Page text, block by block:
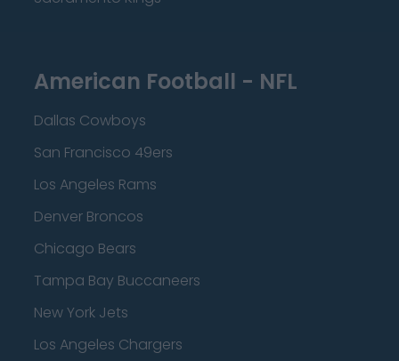
American Football - NFL
Dallas Cowboys
San Francisco 49ers
Los Angeles Rams
Denver Broncos
Chicago Bears
Tampa Bay Buccaneers
New York Jets
Los Angeles Chargers